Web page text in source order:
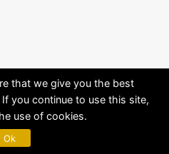
that we give you the best
you continue to use this site,
use of cookies.
Ok